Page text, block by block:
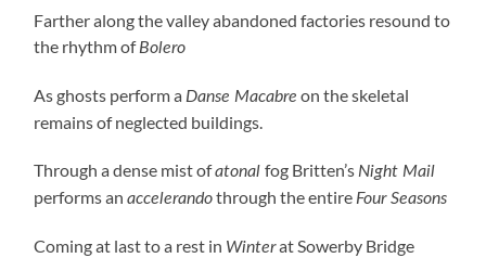
Farther along the valley abandoned factories resound to
the rhythm ofBolero
As ghosts perform a Danse Macabre on the skeletal
remains of neglected buildings.
Through a dense mist ofatonalfog Britten’s Night Mail
performs anaccelerandothrough the entire Four Seasons
Coming at last to a rest in Winterat Sowerby Bridge